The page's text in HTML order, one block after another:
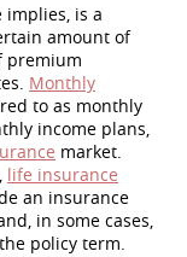
implies, is a
amount of
premium
Monthly
to as monthly
income plans,
market.
life insurance
an insurance
in some cases,
policy term.